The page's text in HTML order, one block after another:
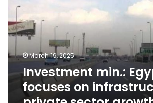
focuses
infrastructure,
private
sector
growthMarch 19, 2025
Investment min.:
focuses on